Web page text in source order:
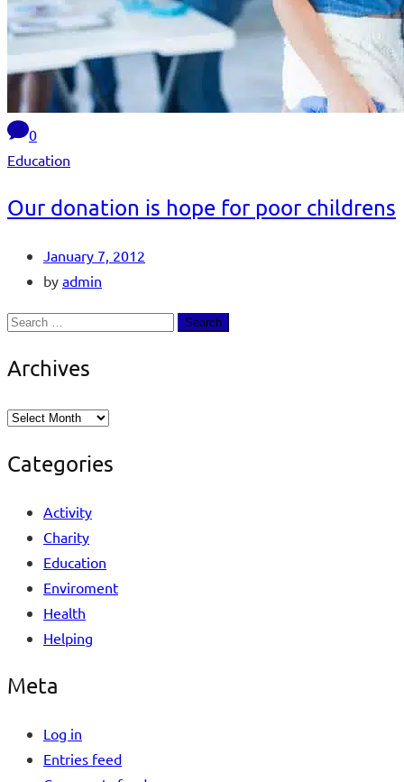
0
Education
Our donation is hope for poor childrens
January 7, 2012
by admin
Archives
Categories
Activity
Charity
Education
Enviroment
Health
Helping
Meta
Log in
Entries feed